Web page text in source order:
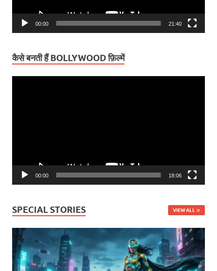
00:00 21:40
कैसे बनती हैं BOLLYWOOD फ़िल्में
00:00 18:06
SPECIAL STORIES VIEW ALL